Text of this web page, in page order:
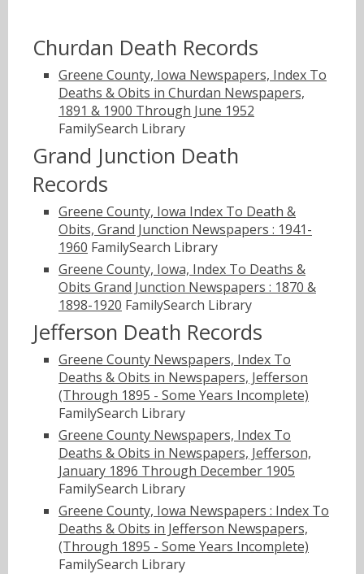
Churdan Death Records
Greene County, Iowa Newspapers, Index To
Deaths & Obits in Churdan Newspapers,
1891 & 1900 Through June 1952
FamilySearch Library
Grand Junction Death
Records
Greene County, Iowa Index To Death &
Obits, Grand Junction Newspapers : 1941-
1960 FamilySearch Library
Greene County, Iowa, Index To Deaths &
Obits Grand Junction Newspapers : 1870 &
1898-1920 FamilySearch Library
Jefferson Death Records
Greene County Newspapers, Index To
Deaths & Obits in Newspapers, Jefferson
(Through 1895 - Some Years Incomplete)
FamilySearch Library
Greene County Newspapers, Index To
Deaths & Obits in Newspapers, Jefferson,
January 1896 Through December 1905
FamilySearch Library
Greene County, Iowa Newspapers : Index To
Deaths & Obits in Jefferson Newspapers,
(Through 1895 - Some Years Incomplete)
FamilySearch Library